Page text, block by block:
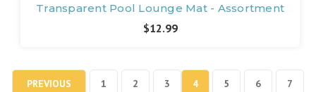
Transparent Pool Lounge Mat - Assortment
$12.99
PREVIOUS 1 2 3 4 5 6 7